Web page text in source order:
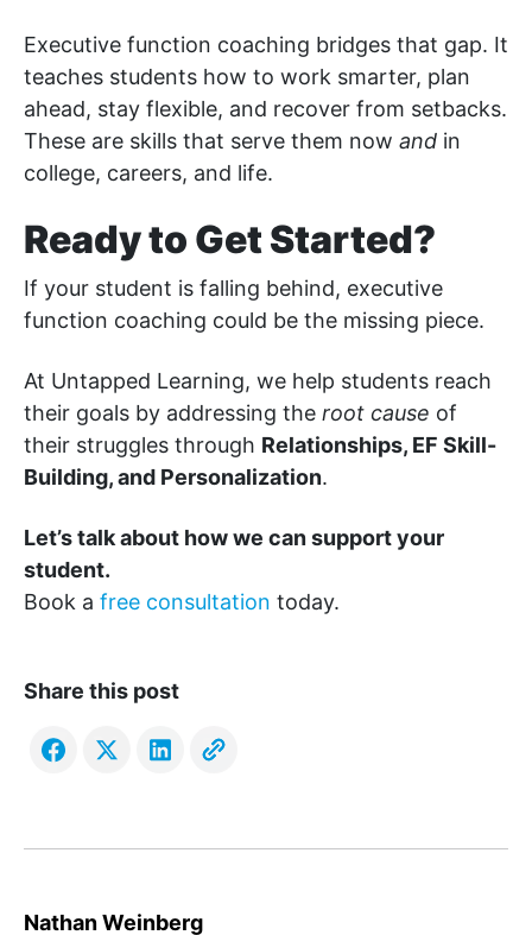
Executive function coaching bridges that gap. It
teaches students how to work smarter, plan
ahead, stay flexible, and recover from setbacks.
These are skills that serve them now and in
college, careers, and life.
Ready to Get Started?
If your student is falling behind, executive
function coaching could be the missing piece.
At Untapped Learning, we help students reach
their goals by addressing the root cause of
their struggles through Relationships, EF Skill-
Building, and Personalization.
Let’s talk about how we can support your
student.
Book a free consultation today.
Share this post
Nathan Weinberg